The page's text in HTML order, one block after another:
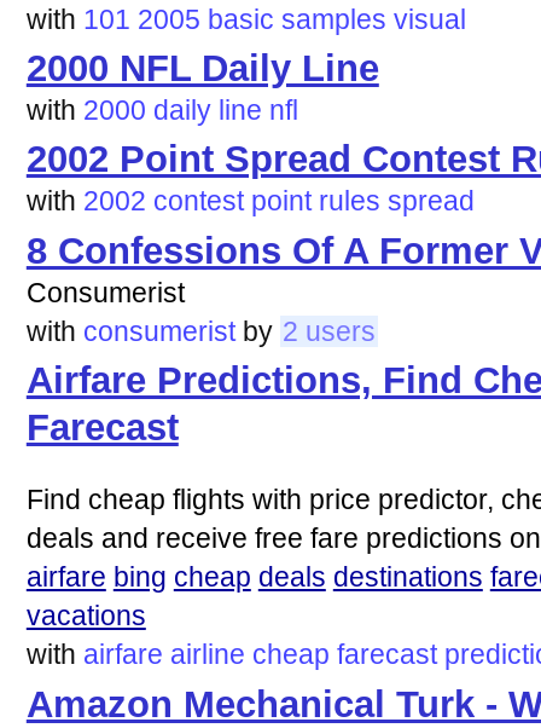
with 101 2005 basic samples visual
2000 NFL Daily Line
with 2000 daily line nfl
2002 Point Spread Contest
with 2002 contest point rules spread
8 Confessions Of A Former
Consumerist
with consumerist by 2 users
Airfare Predictions, Find
Farecast
Find cheap flights with price predictor,
deals and receive free fare predictions
airfare bing cheap deals destinations
vacations
with airfare airline cheap farecast
Amazon Mechanical Turk -